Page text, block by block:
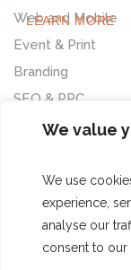
We value
We use
experience,
analyse our
consent to our
LEARN MORE
Web and Mobile
Event & Print
Branding
SEO & PPC
UI&UX
Our
No. 4,